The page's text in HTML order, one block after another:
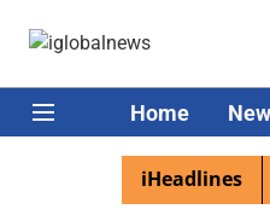
Home
iHeadlines
excited as PM